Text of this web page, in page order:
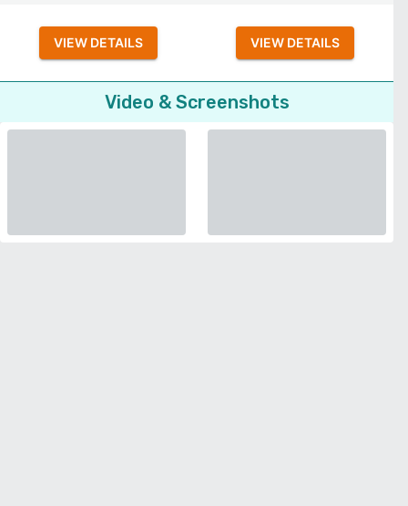
VIEW DETAILS VIEW DETAILS
Video & Screenshots